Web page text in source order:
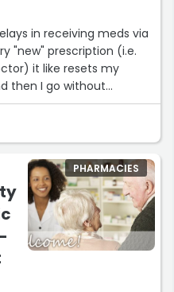
in receiving meds via
"new" prescription (i.e.
it like resets my
then I go without
mail.”
PHARMACIES